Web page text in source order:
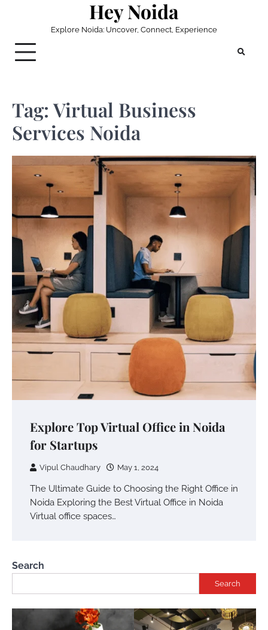
Hey Noida
Explore Noida: Uncover, Connect, Experience
Tag:Virtual Business
Services Noida
Explore Top Virtual Office in Noida
for Startups
Vipul Chaudhary May 1, 2024
The Ultimate Guide to Choosing the Right Office in
Noida Exploring the Best Virtual Office in Noida
Virtual office spaces…
Search
Search